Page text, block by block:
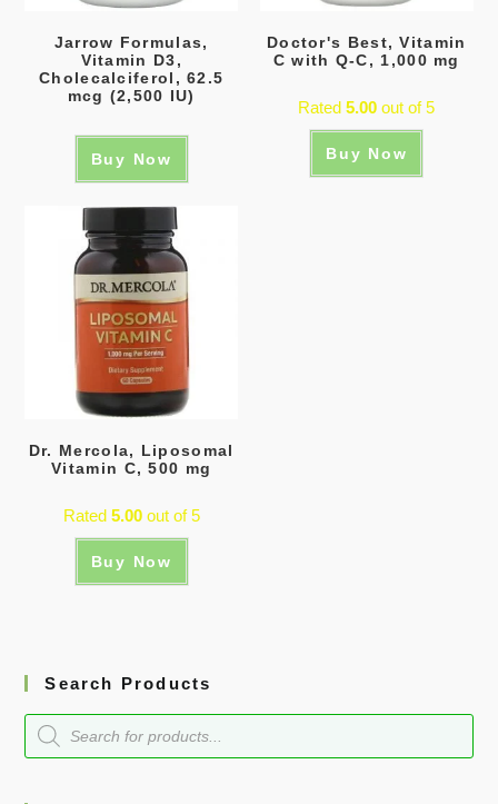
Jarrow Formulas,
Vitamin D3,
Cholecalciferol, 62.5
mcg (2,500 IU)
Buy Now
Doctor's Best, Vitamin
C with Q-C, 1,000 mg
Rated5.00 out of 5
Buy Now
Dr. Mercola, Liposomal
Vitamin C, 500 mg
Rated 5.00out of 5
Buy Now
Search Products